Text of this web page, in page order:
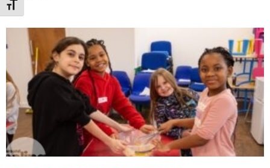
Toggle Font size